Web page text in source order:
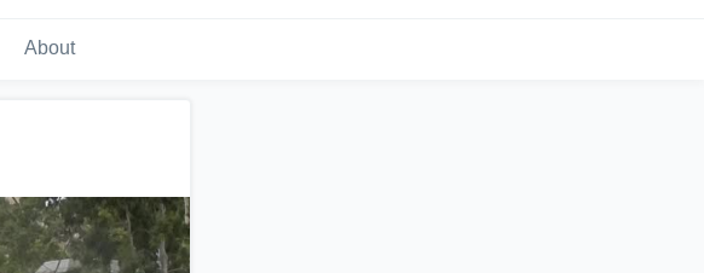
About